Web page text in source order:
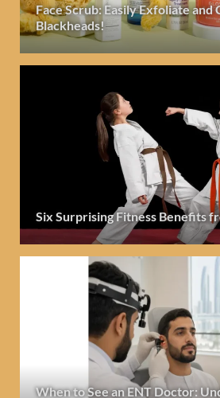
Face Scrub: Easily Exfoliate and
Blackheads!
Six Surprising Fitness Benefits
When to See an ENT Doctor: